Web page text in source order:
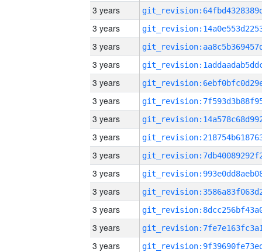
3 years
3 years
3 years
3 years
3 years
3 years
3 years
3 years
3 years
3 years
3 years
3 years
3 years
3 years